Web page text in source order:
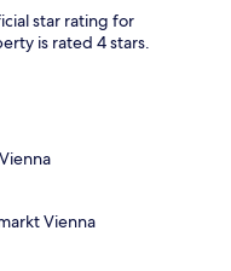
star rating for
is rated 4 stars.
Vienna